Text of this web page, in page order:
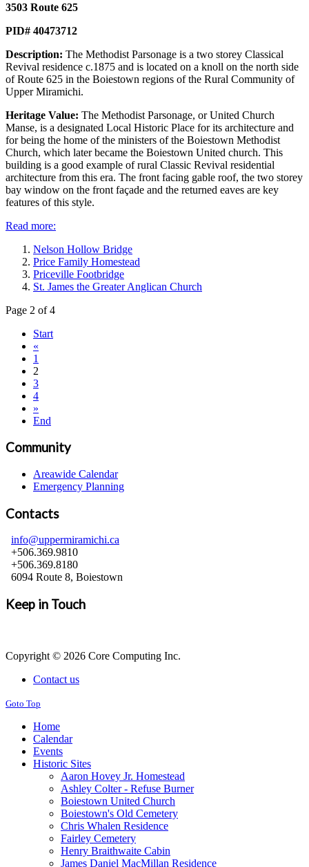
3503 Route 625
PID# 40473712
Description: The Methodist Parsonage is a two storey Classical
Revival residence c.1875 and is located on a knoll on the north side
of Route 625 in the Boiestown regions of the Rural Community of
Upper Miramichi.
Heritage Value: The Methodist Parsonage, or United Church
Manse, is a designated Local Historic Place for its architecture and
for being the home of the ministers of the Boiestown Methodist
Church, which later became the Boiestown United church. This
building is a good example of rural Classic Revival residential
architecture from this era. The front facing gable roof, the two storey
bay window on the front façade and the returned eaves are key
features of this style.
Read more:
Nelson Hollow Bridge
Price Family Homestead
Priceville Footbridge
St. James the Greater Anglican Church
Page 2 of 4
Start
«
1
2
3
4
»
End
Community
Areawide Calendar
Emergency Planning
Contacts
info@uppermiramichi.ca
+506.369.9810
+506.369.8180
6094 Route 8, Boiestown
Keep in Touch
Copyright © 2026 Core Computing Inc.
Contact us
Goto Top
Home
Calendar
Events
Historic Sites
Aaron Hovey Jr. Homestead
Ashley Colter - Refuse Burner
Boiestown United Church
Boiestown's Old Cemetery
Chris Whalen Residence
Fairley Cemetery
Henry Braithwaite Cabin
James Daniel MacMillan Residence